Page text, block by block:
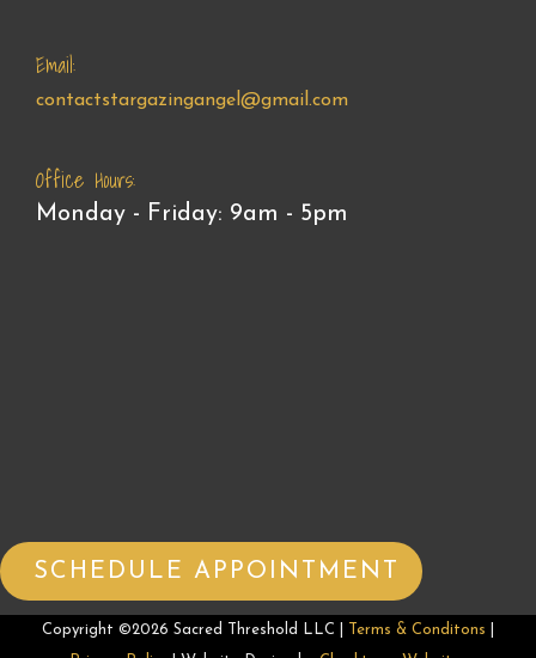
Email:
contactstargazingangel@gmail.com
Office Hours:
Monday - Friday: 9am - 5pm
SCHEDULE APPOINTMENT
Copyright ©2026 Sacred Threshold LLC | Terms & Conditons